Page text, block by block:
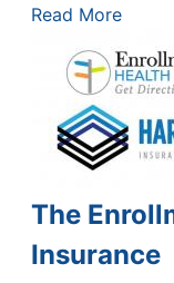
Read More
The
Insurance